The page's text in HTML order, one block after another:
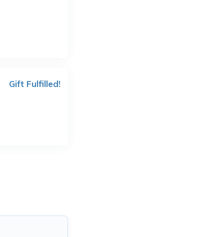
Gift Fulfilled!